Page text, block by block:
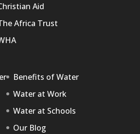
Aid
Africa Trust
Benefits of Water
Water at Work
Water at Schools
Our Blog